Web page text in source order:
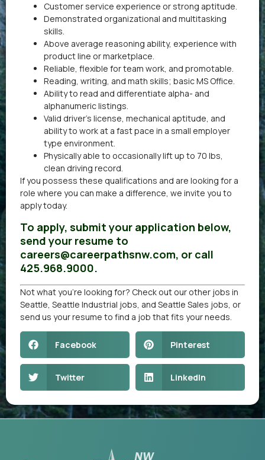
Customer service experience or strong aptitude.
Demonstrated organizational and multitasking
skills.
Above average reasoning ability, experience with
product line or marketplace.
Reliable, flexible for team work, and promotable.
Reading, writing, and math skills; basic MS Office.
Ability to read and differentiate alpha- and
alphanumeric listings.
Valid driver’s license, mechanical aptitude, and
ability to work at a fast pace in a small employer
type environment.
Physically able to occasionally lift up to 70 lbs,
clean driving record.
If you possess these qualifications and are looking for a
role where you can make a difference, we invite you to
apply today.
To apply, submit your application below,
send your resume to
careers@careerpathsnw.com, or call
425.968.9000.
Not what you’re looking for? Check out our other jobs in
Seattle Seattle Industrial jobs , and Seattle Sales jobs , or
send us your resume to find a job that fits your needs.
Facebook Pinterest
Twitter LinkedIn